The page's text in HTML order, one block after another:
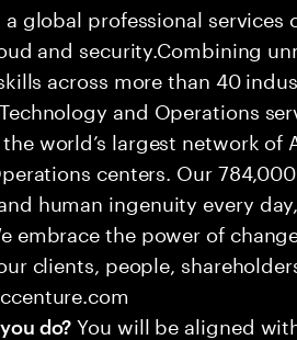
a global professional
and security.Combining
across more than 40
and Operations
world’s largest network of
centers. Our
human ingenuity every
embrace the power of
clients, people,
do? You will be aligned